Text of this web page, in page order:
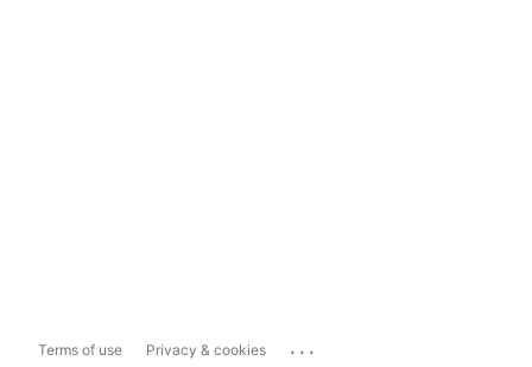
Terms of use Privacy & cookies ...